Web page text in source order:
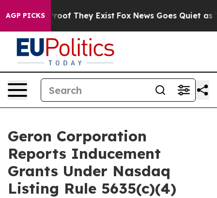
AGP PICKSno Proof They Exist Fox News Goes Quiet as
Geron Corporation
Reports Inducement
Grants Under Nasdaq
Listing Rule 5635(c)(4)